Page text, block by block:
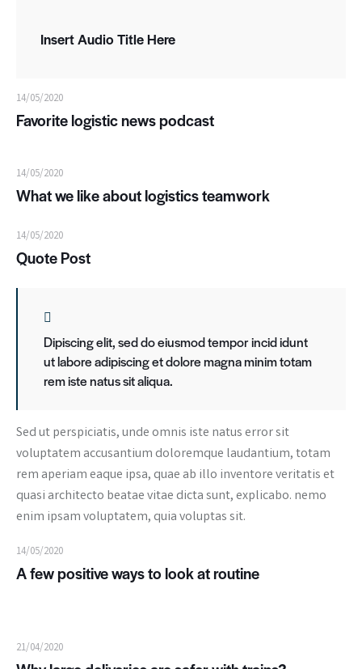
Insert Audio Title Here
14/05/2020
Favorite logistic news podcast
14/05/2020
What we like about logistics teamwork
14/05/2020
Quote Post
Dipiscing elit, sed do eiusmod tempor incid idunt
ut labore adipiscing et dolore magna minim totam
rem iste natus sit aliqua.
Sed ut perspiciatis, unde omnis iste natus error sit
voluptatem accusantium doloremque laudantium, totam
rem aperiam eaque ipsa, quae ab illo inventore veritatis et
quasi architecto beatae vitae dicta sunt, explicabo. nemo
enim ipsam voluptatem, quia voluptas sit.
14/05/2020
A few positive ways to look at routine
21/04/2020